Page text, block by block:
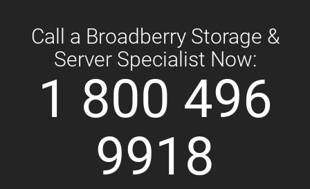
Call a Broadberry Storage &
Server Specialist Now:
1 800 496
9918